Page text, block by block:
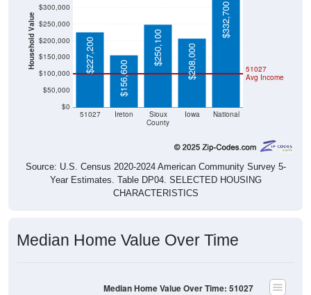
Household Value
$0
$50,000
$100,000
$150,000
$200,000
$250,000
$300,000
51027 Ireton
Sioux
County
Iowa National
51027
Avg Income
$227,200
$156,600
$250,100 $208,000
$332,700
Source: U.S. Census 2020-2024 American Community Survey 5-
Year Estimates. Table DP04. SELECTED HOUSING
CHARACTERISTICS
Median Home Value Over Time
Median Home Value Over Time: 51027